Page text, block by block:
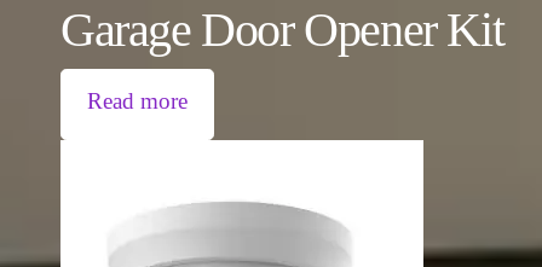
Garage Door Opener Kit
Read more